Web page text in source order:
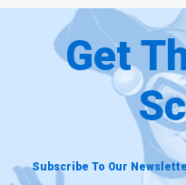
Get
Subscribe To Our